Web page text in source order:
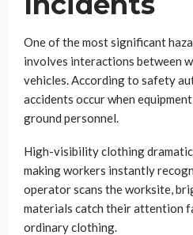
One of the most significant
involves interactions between
vehicles. According to safety
accidents occur when
ground personnel.
High-visibility clothing
making workers instantly
operator scans the worksite,
materials catch their attention
ordinary clothing.